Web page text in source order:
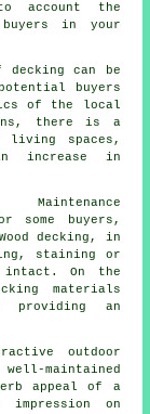
account the
buyers in your
decking can be
buyers
of the local
there is a
living spaces,
increase in
some buyers,
decking, in
staining or
intact. On the
materials
providing an
outdoor
maintained
appeal of a
on